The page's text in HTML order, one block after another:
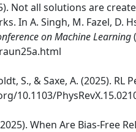
Not all solutions are
In A. Singh, M. Fazel, D.
on Machine Learning
S., & Saxe, A. (2025).
10.1103/
When Are Bias-Free